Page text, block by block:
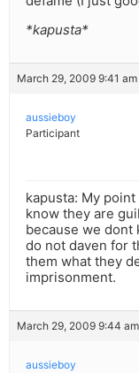
*kapusta*
March 29, 2009 9:41
aussieboy
Participant
kapusta: My
know they are
because we dont
do not daven for
them what they
imprisonment.
March 29, 2009 9:44
aussieboy